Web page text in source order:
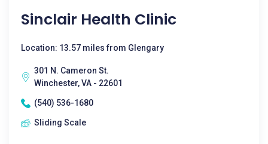
Sinclair Health Clinic
Location: 13.57 miles from Glengary
301 N. Cameron St.
Winchester, VA - 22601
(540) 536-1680
Sliding Scale